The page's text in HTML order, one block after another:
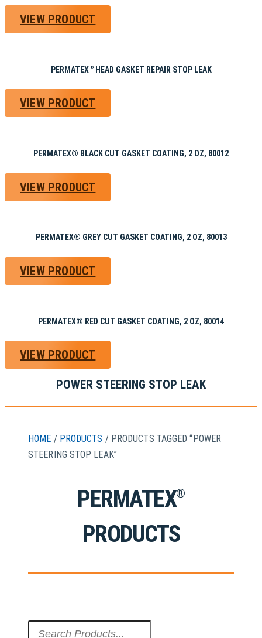
VIEW PRODUCT
PERMATEX ®HEAD GASKET REPAIR STOP LEAK
VIEW PRODUCT
PERMATEX® BLACK CUT GASKET COATING, 2 OZ, 80012
VIEW PRODUCT
PERMATEX® GREY CUT GASKET COATING, 2 OZ, 80013
VIEW PRODUCT
PERMATEX® RED CUT GASKET COATING, 2 OZ, 80014
VIEW PRODUCT
POWER STEERING STOP LEAK
HOME / PRODUCTS / PRODUCTS TAGGED “POWER
STEERING STOP LEAK”
PERMATEX®
PRODUCTS